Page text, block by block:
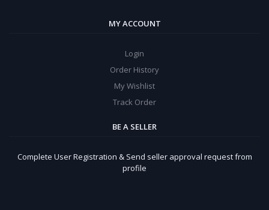
MY ACCOUNT
Login
Order History
My Wishlist
Track Order
BE A SELLER
Complete User Registration & Send seller approval request from
profile